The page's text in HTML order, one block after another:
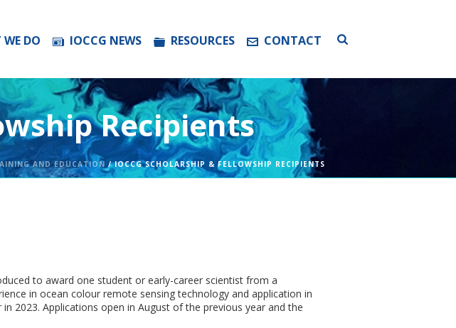
DO IOCCG NEWS RESOURCES CONTACT
Recipients
AND EDUCATION / IOCCG SCHOLARSHIP & FELLOWSHIP RECIPIENTS
to award one student or early-career scientist from a
in ocean colour remote sensing technology and application in
2023. Applications open in August of the previous year and the